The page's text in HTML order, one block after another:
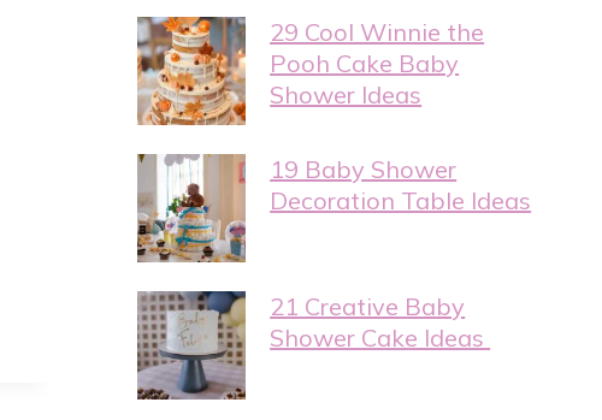
29 Cool Winnie the
Pooh Cake Baby
Shower Ideas
19 Baby Shower
Decoration Table Ideas
21 Creative Baby
Shower Cake Ideas